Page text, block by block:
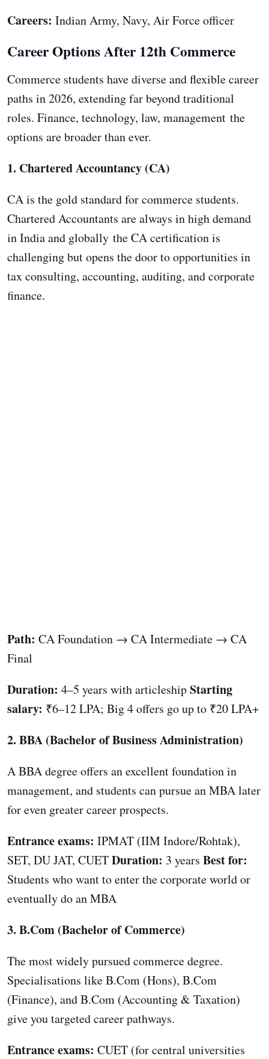
Careers: Indian Army, Navy, Air Force officer
Career Options After 12th Commerce
Commerce students have diverse and flexible career
paths in 2026, extending far beyond traditional
roles. Finance, technology, law, management the
options are broader than ever.
1. Chartered Accountancy (CA)
CA is the gold standard for commerce students.
Chartered Accountants are always in high demand
in India and globally the CA certification is
challenging but opens the door to opportunities in
tax consulting, accounting, auditing, and corporate
finance.
Path: CA Foundation → CA Intermediate → CA
Final
Duration: 4–5 years with articleshipStarting
salary: ₹6–12 LPA; Big 4 offers go up to ₹20 LPA+
2. BBA (Bachelor of Business Administration)
A BBA degree offers an excellent foundation in
management, and students can pursue an MBA later
for even greater career prospects.
Entrance exams: IPMAT (IIM Indore/Rohtak),
SET, DU JAT, CUETDuration: 3 years Best for:
Students who want to enter the corporate world or
eventually do an MBA
3. B.Com (Bachelor of Commerce)
The most widely pursued commerce degree.
Specialisations like B.Com (Hons), B.Com
(Finance), and B.Com (Accounting & Taxation)
give you targeted career pathways.
Entrance exams: CUET (for central universities